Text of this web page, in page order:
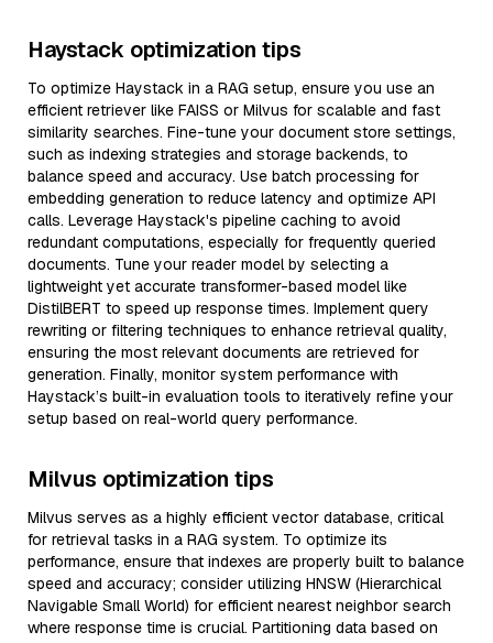
Haystack optimization tips
To optimize Haystack in a RAG setup, ensure you use an
efficient retriever like FAISS or Milvus for scalable and fast
similarity searches. Fine-tune your document store settings,
such as indexing strategies and storage backends, to
balance speed and accuracy. Use batch processing for
embedding generation to reduce latency and optimize API
calls. Leverage Haystack's pipeline caching to avoid
redundant computations, especially for frequently queried
documents. Tune your reader model by selecting a
lightweight yet accurate transformer-based model like
DistilBERT to speed up response times. Implement query
rewriting or filtering techniques to enhance retrieval quality,
ensuring the most relevant documents are retrieved for
generation. Finally, monitor system performance with
Haystack’s built-in evaluation tools to iteratively refine your
setup based on real-world query performance.
Milvus optimization tips
Milvus serves as a highly efficient vector database, critical
for retrieval tasks in a RAG system. To optimize its
performance, ensure that indexes are properly built to balance
speed and accuracy; consider utilizing HNSW (Hierarchical
Navigable Small World) for efficient nearest neighbor search
where response time is crucial. Partitioning data based on